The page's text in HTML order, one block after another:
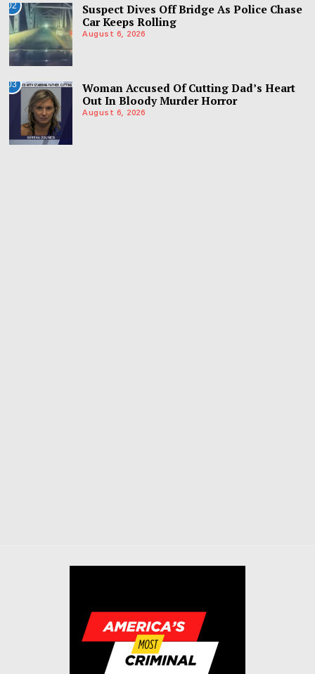
02
Suspect Dives Off Bridge As Police Chase
Car Keeps Rolling
August 6, 2026
03
Woman Accused Of Cutting Dad’s Heart
Out In Bloody Murder Horror
August 6, 2026